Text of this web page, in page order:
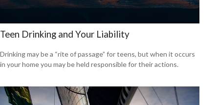
Teen Drinking and Your Liability
Drinking may be a “rite of passage” for teens, but when it occurs
in your home you may be held responsible for their actions.